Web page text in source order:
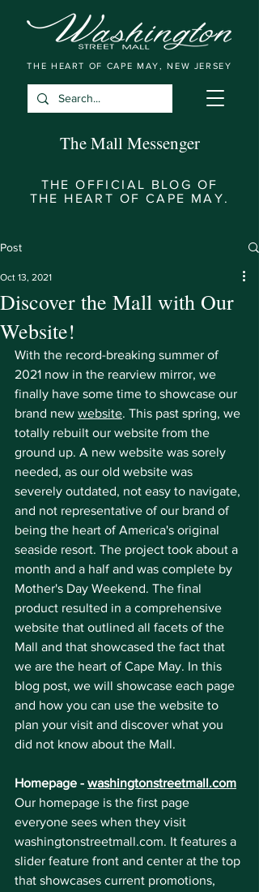
THE HEART OF CAPE MAY, NEW JERSEY
The Mall Messenger
THE OFFICIAL BLOG OF
THE HEART OF CAPE MAY.
Post
Discover the Mall with Our
Website!
Oct 13, 2021
With the record-breaking summer of
2021 now in the rearview mirror, we
finally have some time to showcase our
brand new website. This past spring, we
totally rebuilt our website from the
ground up. A new website was sorely
needed, as our old website was
severely outdated, not easy to navigate,
and not representative of our brand of
being the heart of America's original
seaside resort. The project took about a
month and a half and was complete by
Mother's Day Weekend. The final
product resulted in a comprehensive
website that outlined all facets of the
Mall and that showcased the fact that
we are the heart of Cape May. In this
blog post, we will showcase each page
and how you can use the website to
plan your visit and discover what you
did not know about the Mall.
Homepage - washingtonstreetmall.com
Our homepage is the first page
everyone sees when they visit
washingtonstreetmall.com. It features a
slider feature front and center at the top
that showcases current promotions,